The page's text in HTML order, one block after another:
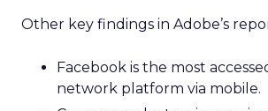
Other key findings in Adobe’s
Facebook is the most
network platform via mobile.